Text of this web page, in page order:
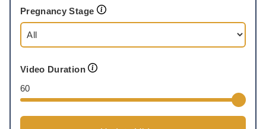
Pregnancy Stage
Video Duration
60